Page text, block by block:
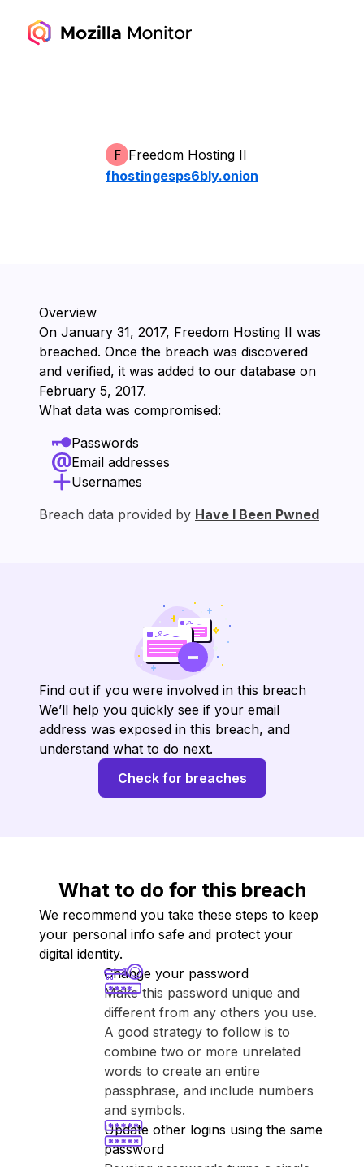
F Freedom Hosting II
fhostingesps6bly.onion
Overview
On ⁨January 31, 2017⁩, ⁨Freedom Hosting II⁩ was
breached. Once the breach was discovered
and verified, it was added to our database on
⁨February 5, 2017⁩.
What data was compromised:
Passwords
Email addresses
Usernames
Breach data provided by Have I Been Pwned
Find out if you were involved in this breach
We’ll help you quickly see if your email
address was exposed in this breach, and
understand what to do next.
Check for breaches
What to do for this breach
We recommend you take these steps to keep
your personal info safe and protect your
digital identity.
Change your password
Make this password unique and
different from any others you use.
A good strategy to follow is to
combine two or more unrelated
words to create an entire
passphrase, and include numbers
and symbols.
Update other logins using the same
password